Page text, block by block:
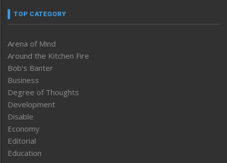
TOP CATEGORY
Arena of Mind
Around the Kitchen Fire
Bob’s Banter
Business
Degree of Thoughts
Development
Disable
Economy
Editorial
Education